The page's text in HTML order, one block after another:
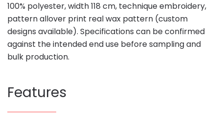
100% polyester, width 118 cm, technique embroidery,
pattern allover print real wax pattern (custom
designs available). Specifications can be confirmed
against the intended end use before sampling and
bulk production.
Features